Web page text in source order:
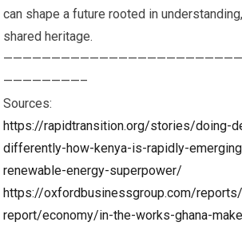
can shape a future rooted in
shared heritage.
————————–
Sources:
https://rapidtransition.org/stories/doing-
differently-how-kenya-is-rapidly-
renewable-energy-superpower/
https://oxfordbusinessgroup.com/
report/economy/in-the-works-ghana-